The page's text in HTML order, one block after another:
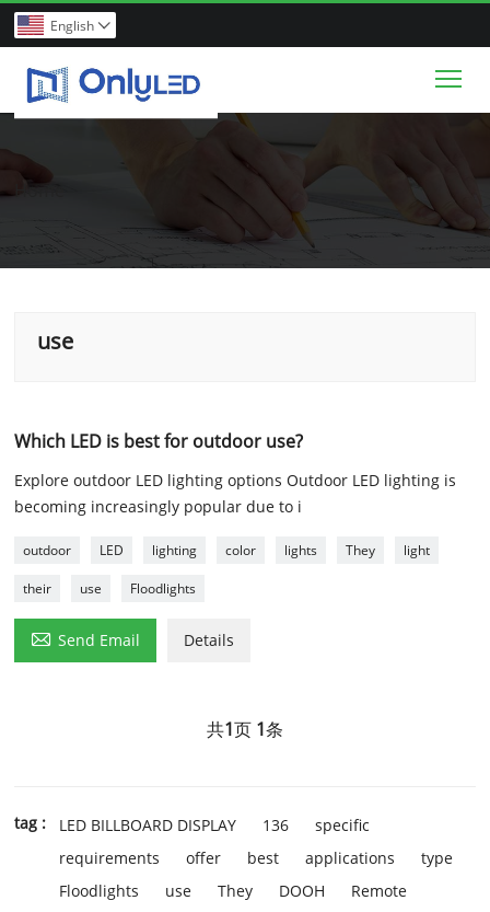
English 
Home
use
Which LED is best for outdoor use?
Explore outdoor LED lighting options Outdoor LED lighting is
becoming increasingly popular due to i
outdoor LED lighting color lights They light
their use Floodlights
 Send Email Details
共1页 1条
tag : LED BILLBOARD DISPLAY 136
specific
requirements
offer best applications
type
Floodlights
use They DOOH
Remote